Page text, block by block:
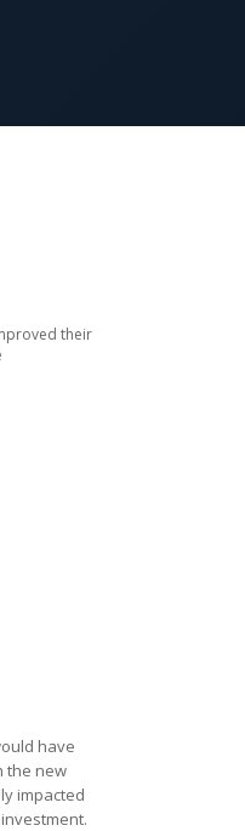
their
have
the new
impacted